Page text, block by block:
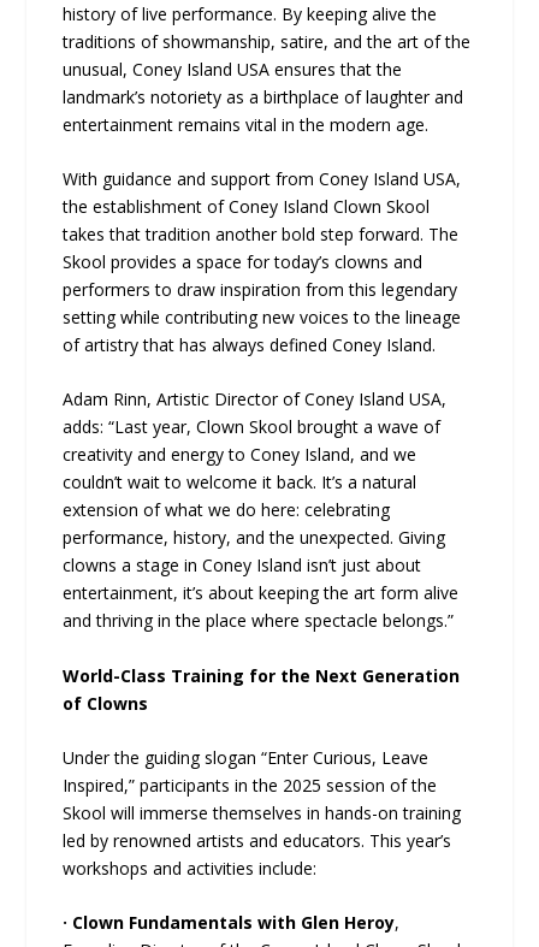
history of live performance. By keeping alive the
traditions of showmanship, satire, and the art of the
unusual, Coney Island USA ensures that the
landmark’s notoriety as a birthplace of laughter and
entertainment remains vital in the modern age.
With guidance and support from Coney Island USA,
the establishment of Coney Island Clown Skool
takes that tradition another bold step forward. The
Skool provides a space for today’s clowns and
performers to draw inspiration from this legendary
setting while contributing new voices to the lineage
of artistry that has always defined Coney Island.
Adam Rinn, Artistic Director of Coney Island USA,
adds: “Last year, Clown Skool brought a wave of
creativity and energy to Coney Island, and we
couldn’t wait to welcome it back. It’s a natural
extension of what we do here: celebrating
performance, history, and the unexpected. Giving
clowns a stage in Coney Island isn’t just about
entertainment, it’s about keeping the art form alive
and thriving in the place where spectacle belongs.”
World-Class Training for the Next Generation
of Clowns
Under the guiding slogan “Enter Curious, Leave
Inspired,” participants in the 2025 session of the
Skool will immerse themselves in hands-on training
led by renowned artists and educators. This year’s
workshops and activities include:
· Clown Fundamentals with Glen Heroy,